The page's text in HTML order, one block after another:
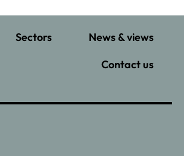
Sectors
News & views
Contact us